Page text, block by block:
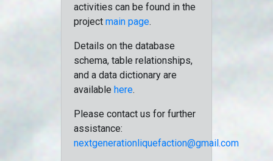
activities can be found in the
project main page.
Details on the database
schema, table relationships,
and a data dictionary are
available here.
Please contact us for further
assistance:
nextgenerationliquefaction@gmail.com